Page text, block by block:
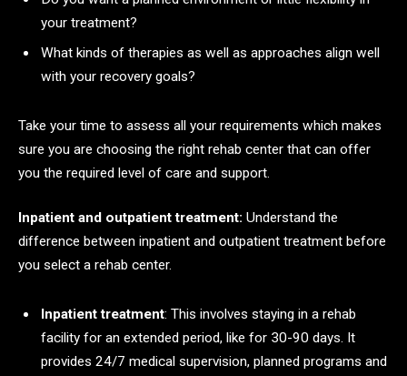
your treatment?
What kinds of therapies as well as approaches align well
with your recovery goals?
Take your time to assess all your requirements which makes
sure you are choosing the right rehab center that can offer
you the required level of care and support.
Inpatient and outpatient treatment: Understand the
difference between inpatient and outpatient treatment before
you select a rehab center.
Inpatient treatment: This involves staying in a rehab
facility for an extended period, like for 30-90 days. It
provides 24/7 medical supervision, planned programs and